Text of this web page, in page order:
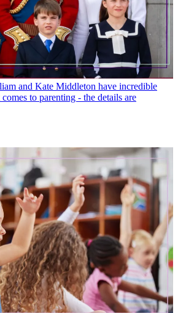
and Kate Middleton have incredible
comes to parenting - the details are